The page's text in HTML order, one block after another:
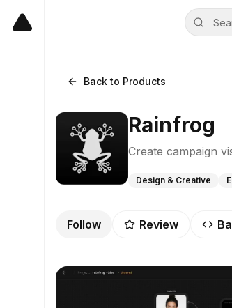
Back to Products
Rainfrog
Create campaign
Design & Creative
Follow Review